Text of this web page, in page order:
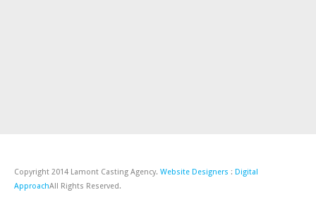
Copyright 2014 Lamont Casting Agency. Website Designers : Digital
ApproachAll Rights Reserved.